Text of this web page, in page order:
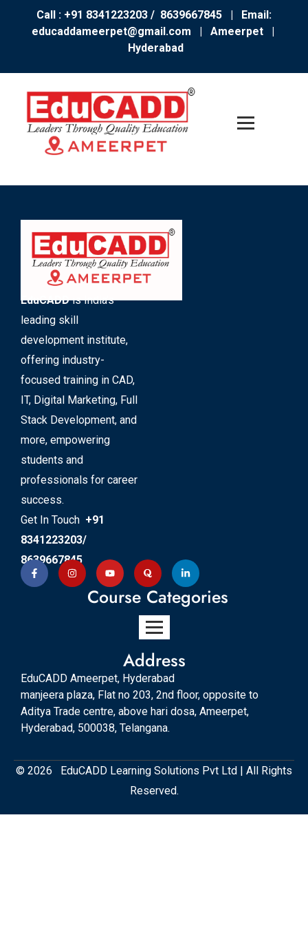
Call : +91 8341223203 / 8639667845 | Email:
educaddameerpet@gmail.com
| Ameerpet |
Hyderabad
EduCADDis India’s
leading skill
development institute,
offering industry-
focused training in CAD,
IT, Digital Marketing, Full
Stack Development, and
more, empowering
students and
professionals for career
success.
Get In Touch +91
8341223203/
8639667845
Course Categories
Address
EduCADD Ameerpet, Hyderabad
manjeera plaza, Flat no 203, 2nd floor, opposite to
Aditya Trade centre, above hari dosa, Ameerpet,
Hyderabad, 500038, Telangana.
© 2026 EduCADD Learning Solutions Pvt Ltd | All Rights
Reserved.